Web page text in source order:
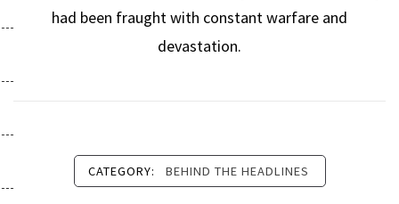
had been fraught with constant warfare and
devastation.
CATEGORY: BEHIND THE HEADLINES